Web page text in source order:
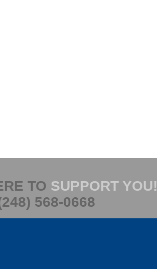
TO SUPPORT YOU!
568-0668